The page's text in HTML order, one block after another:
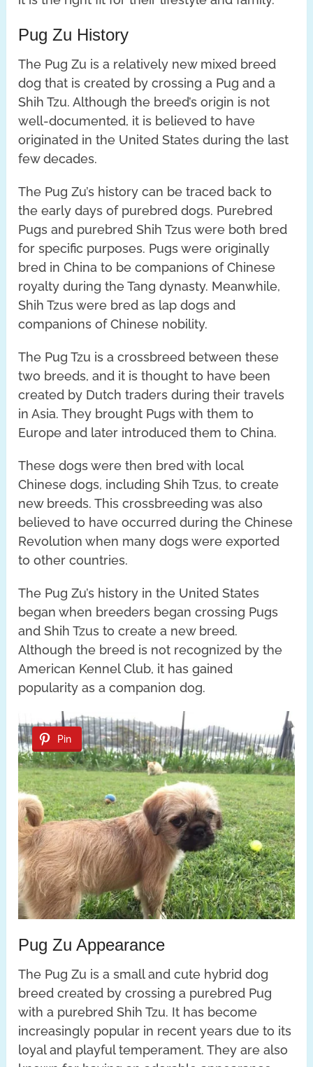
Pug Zu History
The Pug Zu is a relatively new mixed breed
dog that is created by crossing a Pug and a
Shih Tzu. Although the breed’s origin is not
well-documented, it is believed to have
originated in the United States during the last
few decades.
The Pug Zu’s history can be traced back to
the early days of purebred dogs. Purebred
Pugs and purebred Shih Tzus were both bred
for specific purposes. Pugs were originally
bred in China to be companions of Chinese
royalty during the Tang dynasty. Meanwhile,
Shih Tzus were bred as lap dogs and
companions of Chinese nobility.
The Pug Tzu is a crossbreed between these
two breeds, and it is thought to have been
created by Dutch traders during their travels
in Asia. They brought Pugs with them to
Europe and later introduced them to China.
These dogs were then bred with local
Chinese dogs, including Shih Tzus, to create
new breeds. This crossbreeding was also
believed to have occurred during the Chinese
Revolution when many dogs were exported
to other countries.
The Pug Zu’s history in the United States
began when breeders began crossing Pugs
and Shih Tzus to create a new breed.
Although the breed is not recognized by the
American Kennel Club, it has gained
popularity as a companion dog.
Pin
Pug Zu Appearance
The Pug Zu is a small and cute hybrid dog
breed created by crossing a purebred Pug
with a purebred Shih Tzu. It has become
increasingly popular in recent years due to its
loyal and playful temperament. They are also